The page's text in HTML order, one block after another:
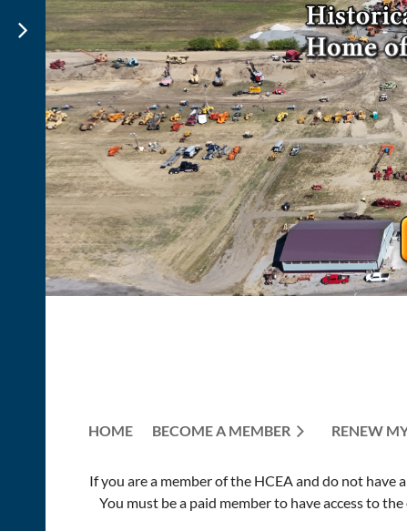
HOME BECOME A MEMBER RENEW
If you are a member of the HCEA and do not
You must be a paid member to have access to